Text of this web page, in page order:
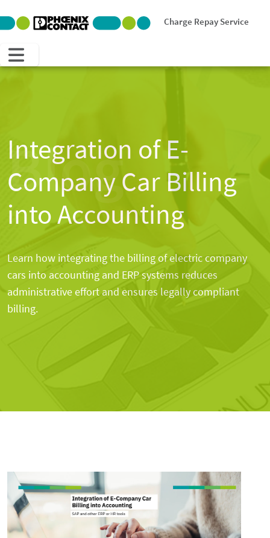
Integration of E-
Company Car Billing
into Accounting
Blog
Learn how integrating the billing of electric company
cars into accounting and ERP systems reduces
administrative effort and ensures legally compliant
billing.
Charge Repay Service